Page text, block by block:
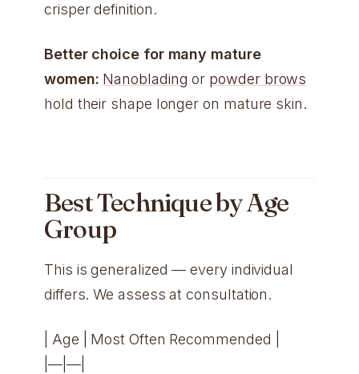
crisper definition.
Better choice for many mature
women: Nanoblading or powder brows
hold their shape longer on mature skin.
Best Technique by Age
Group
This is generalized — every individual
differs. We assess at consultation.
| Age | Most Often Recommended |
|—|—|